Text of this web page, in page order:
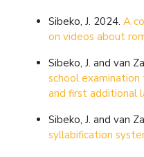
Sibeko, J. 2024. A
on videos about
Sibeko, J. and van
school
and first additional
Sibeko, J. and van
syllabification